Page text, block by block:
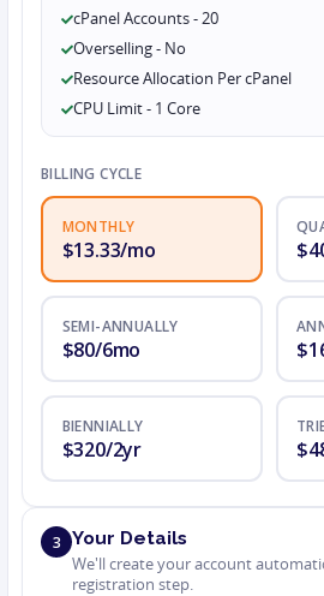
cPanel Accounts - 20
Overselling - No
Resource Allocation Per cPanel
CPU Limit - 1 Core
BILLING CYCLE
MONTHLY
$13.33/mo
SEMI-ANNUALLY
$80/6mo
BIENNIALLY
$320/2yr
3 Your Details
We'll create your account
registration step.